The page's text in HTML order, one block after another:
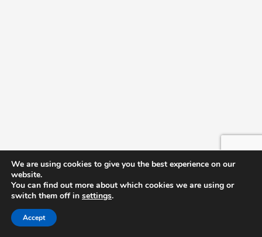
We are using cookies to give you the best experience on our
website.
You can find out more about which cookies we are using or
switch them off in settings.
Accept